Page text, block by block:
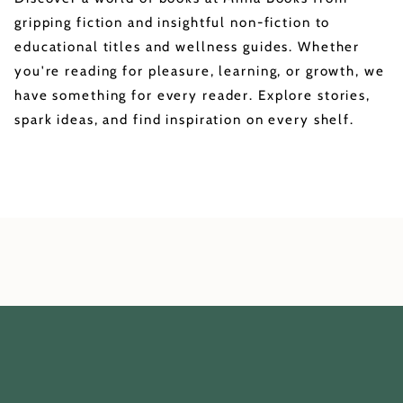
gripping fiction and insightful non-fiction to
educational titles and wellness guides. Whether
you're reading for pleasure, learning, or growth, we
have something for every reader. Explore stories,
spark ideas, and find inspiration on every shelf.